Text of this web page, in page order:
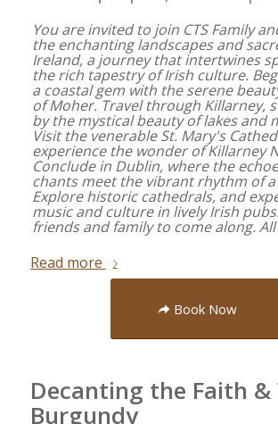
You are invited to join CTS Family
the enchanting landscapes and
Ireland, a journey that intertwines
the rich tapestry of Irish culture.
a coastal gem with the serene
of Moher. Travel through Killarney,
by the mystical beauty of lakes and
Visit the venerable St. Mary's
experience the wonder of Killarney
Conclude in Dublin, where the
chants meet the vibrant rhythm of
Explore historic cathedrals, and
music and culture in lively Irish
friends and family to come along.
Read more
Book Now
Decanting the Faith
Burgundy